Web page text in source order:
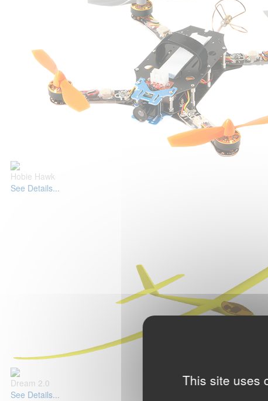
This site uses
Hobie Hawk
See Details...
Dream 2.0
See Details...